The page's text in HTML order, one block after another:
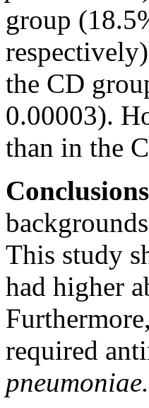
group
the CD
0.00003).
than in the
This study
had higher
required
pneumoniae.